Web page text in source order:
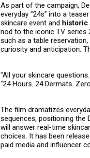
As part of the campaign,
everyday “24s” into a
skincare event and historic
nod to the iconic TV series
such as a table reservation,
curiosity and anticipation.
“All your skincare
“24 Hours. 24 Dermats.
The film dramatizes
sequences, positioning the
will answer real-time
choices. It has been
paid media and influencer